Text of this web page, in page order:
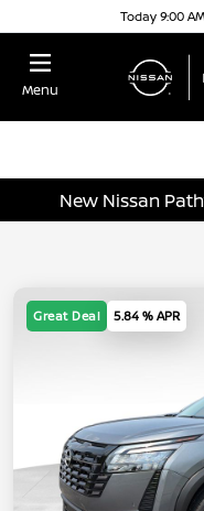
Today 9:00
Menu
New Nissan
Great Deal 5.84 % APR